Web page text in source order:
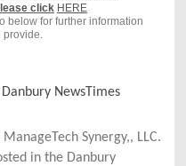
click HERE
below for further information
provide.
NewsTimes
Synergy,, LLC.
in the Danbury